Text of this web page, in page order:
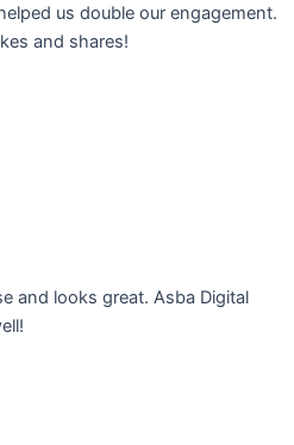
us double our engagement.
and shares!
and looks great. Asba Digital